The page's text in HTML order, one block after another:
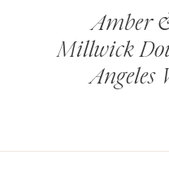
Amber
Millwick
Angeles